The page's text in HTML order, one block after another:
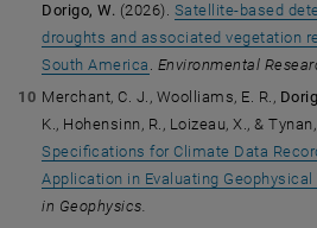
Dorigo, W. (2026). Satellite-based
droughts and associated vegetation
South America . Environmental
Merchant, C. J., Woolliams, E. R.,
K., Hohensinn, R., Loizeau, X., &
Specifications for Climate Data
Application in Evaluating
in Geophysics.